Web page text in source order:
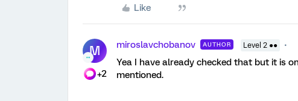
Like
M
+2
miroslavchobanov AUTHOR Level 2 ●●
Yea I have already checked that but it is
mentioned.